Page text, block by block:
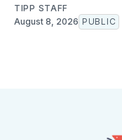
TIPP STAFF
August 8, 2026 PUBLIC